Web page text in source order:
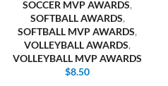
SOCCER MVP AWARDS,
SOFTBALL AWARDS,
SOFTBALL MVP AWARDS,
VOLLEYBALL AWARDS,
VOLLEYBALL MVP AWARDS
$8.50